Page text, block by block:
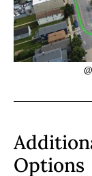
Options